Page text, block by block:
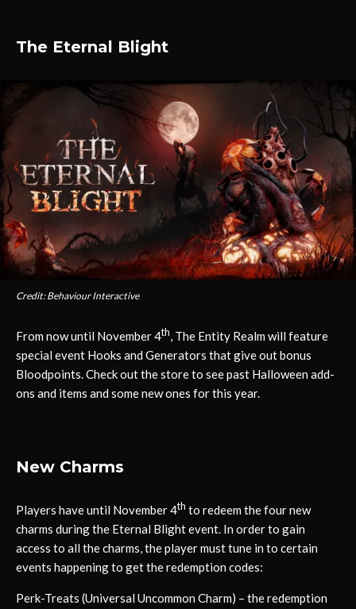
The Eternal Blight
Credit: Behaviour Interactive
From now until November 4th, The Entity Realm will feature
special event Hooks and Generators that give out bonus
Bloodpoints. Check out the store to see past Halloween add-
ons and items and some new ones for this year.
New Charms
Players have until November 4th to redeem the four new
charms during the Eternal Blight event. In order to gain
access to all the charms, the player must tune in to certain
events happening to get the redemption codes:
Perk-Treats (Universal Uncommon Charm) – the redemption